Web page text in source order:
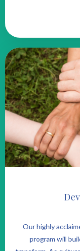
Our highly
program will